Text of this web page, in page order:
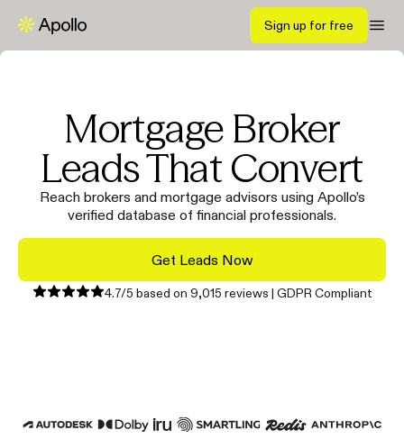
Sign up for free
Mortgage Broker
Leads That Convert
Reach brokers and mortgage advisors using Apollo’s
verified database of financial professionals.
Get Leads Now
4.7/5 based on 9,015 reviews | GDPR Compliant